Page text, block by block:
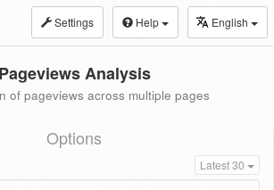
Settings Help English
Pageviews Analysis
of pageviews across multiple pages
Options
Latest 30